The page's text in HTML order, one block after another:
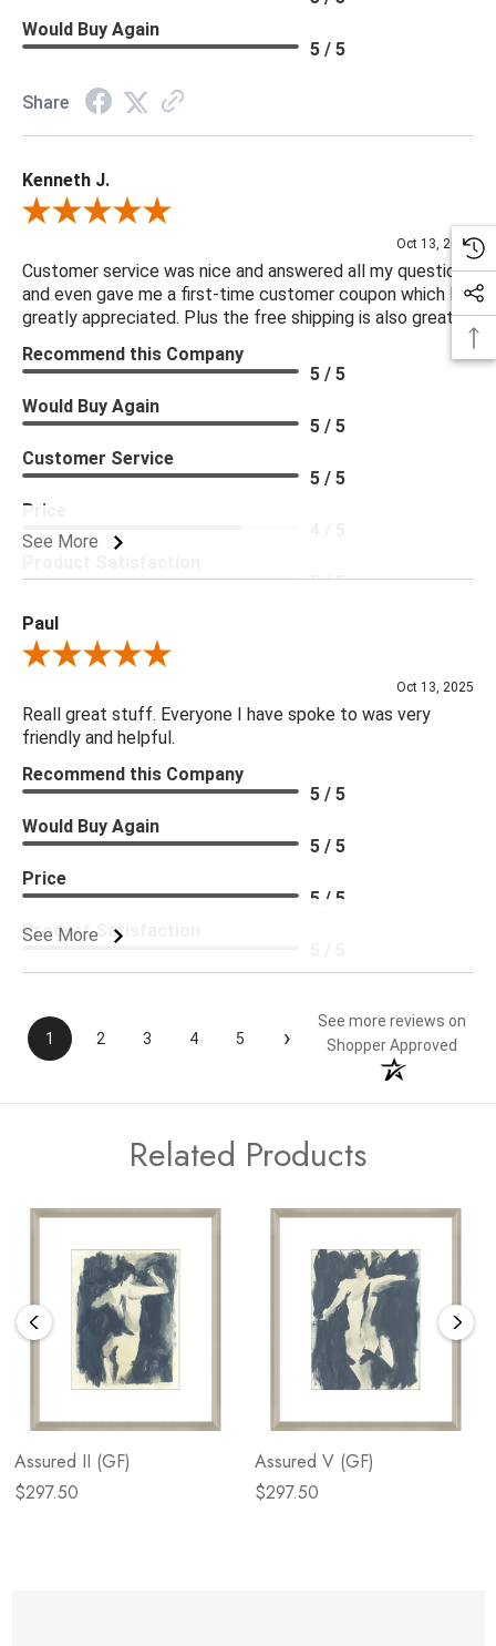
Would Buy Again
5 / 5
Share
Kenneth J.
Review By Kenneth J.
Oct 13, 2025
Customer service was nice and answered all my questions
and even gave me a first-time customer coupon which I
greatly appreciated. Plus the free shipping is also great.
See More
Recommend this Company
5 / 5
Would Buy Again
5 / 5
Customer Service
5 / 5
Price
5 / 5
Paul
Review By Paul
Oct 13, 2025
Reall great stuff. Everyone I have spoke to was very
friendly and helpful.
See More
Recommend this Company
5 / 5
Would Buy Again
5 / 5
Price
5 / 5
Product Satisfaction
1 2 3 4 5 ›
See more reviews on
Shopper Approved
Related Products
Assured II (GF)
$297.50
Assured V (GF)
$297.50